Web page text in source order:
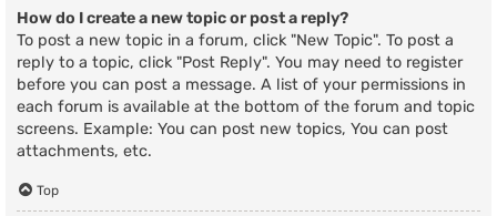
How do I create a new topic or post a reply?
To post a new topic in a forum, click "New Topic". To post a
reply to a topic, click "Post Reply". You may need to register
before you can post a message. A list of your permissions in
each forum is available at the bottom of the forum and topic
screens. Example: You can post new topics, You can post
attachments, etc.
Top